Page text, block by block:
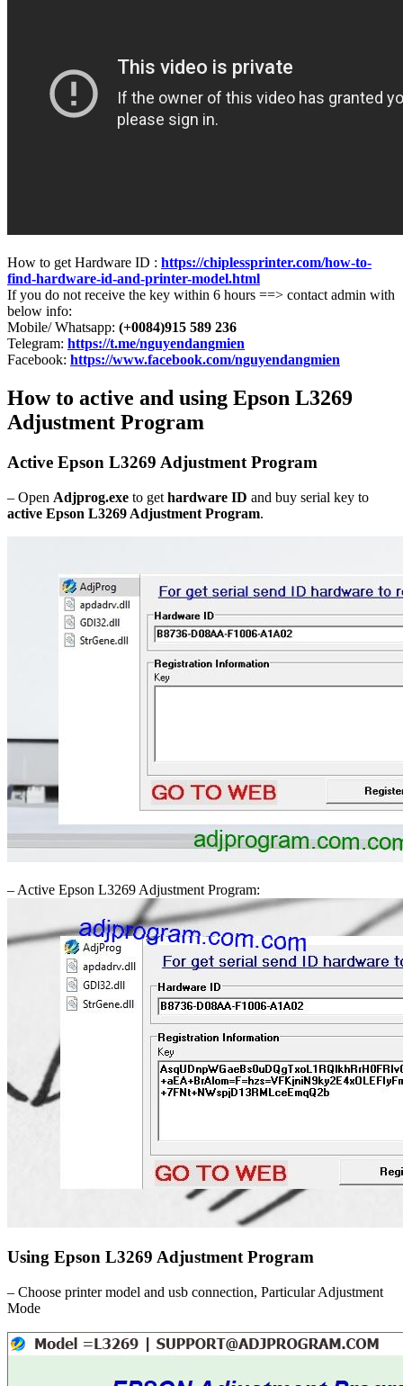
How to get Hardware ID : https://chiplessprinter.com/how-to-
find-hardware-id-and-printer-model.html
If you do not receive the key within 6 hours ==> contact admin with
below info:
Mobile/ Whatsapp: (+0084)915 589 236
Telegram: https://t.me/nguyendangmien
Facebook: https://www.facebook.com/nguyendangmien
How to active and using Epson L3269
Adjustment Program
Active Epson L3269 Adjustment Program
– Open Adjprog.exe to get hardware ID and buy serial key to
active Epson L3269 Adjustment Program.
– Active Epson L3269 Adjustment Program:
Using Epson L3269 Adjustment Program
– Choose printer model and usb connection, Particular Adjustment
Mode